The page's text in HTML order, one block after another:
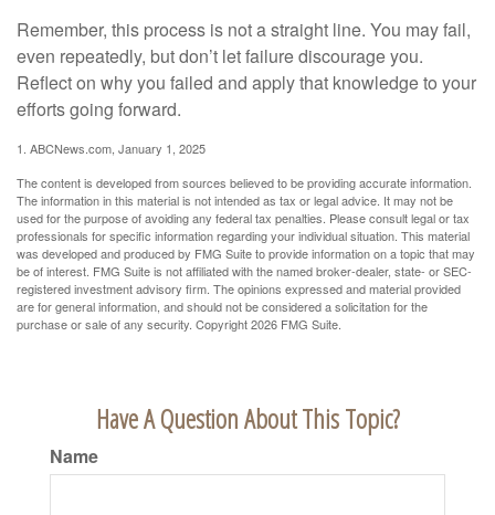
Remember, this process is not a straight line. You may fail,
even repeatedly, but don’t let failure discourage you.
Reflect on why you failed and apply that knowledge to your
efforts going forward.
1. ABCNews.com, January 1, 2025
The content is developed from sources believed to be providing accurate information.
The information in this material is not intended as tax or legal advice. It may not be
used for the purpose of avoiding any federal tax penalties. Please consult legal or tax
professionals for specific information regarding your individual situation. This material
was developed and produced by FMG Suite to provide information on a topic that may
be of interest. FMG Suite is not affiliated with the named broker-dealer, state- or SEC-
registered investment advisory firm. The opinions expressed and material provided
are for general information, and should not be considered a solicitation for the
purchase or sale of any security. Copyright2026 FMG Suite.
Have A Question About This Topic?
Name